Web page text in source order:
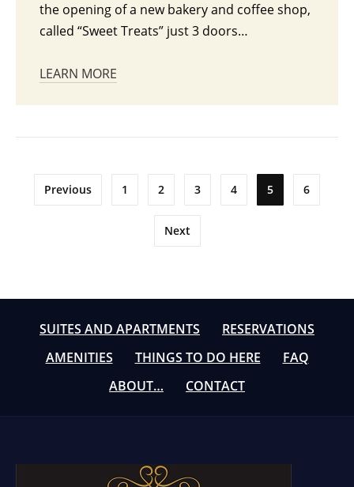
the opening of a new bakery and coffee shop,
called “Sweet Treats” just 3 doors…
LEARN MORE
Posts
pagination
Previous 1 2 3 4 5 6
Next
SUITES AND APARTMENTS
RESERVATIONS
AMENITIES
THINGS TO DO HERE
FAQ
ABOUT…
CONTACT